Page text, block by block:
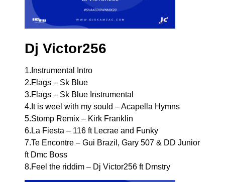
Dj Victor256
1.Instrumental Intro
2.Flags – Sk Blue
3.Flags – Sk Blue Instrumental
4.It is weel with my sould – Acapella Hymns
5.Stomp Remix – Kirk Franklin
6.La Fiesta – 116 ft Lecrae and Funky
7.Te Encontre – Gui Brazil, Gary 507 & DD Junior
ft Dmc Boss
8.Feel the riddim – Dj Victor256 ft Dmstry